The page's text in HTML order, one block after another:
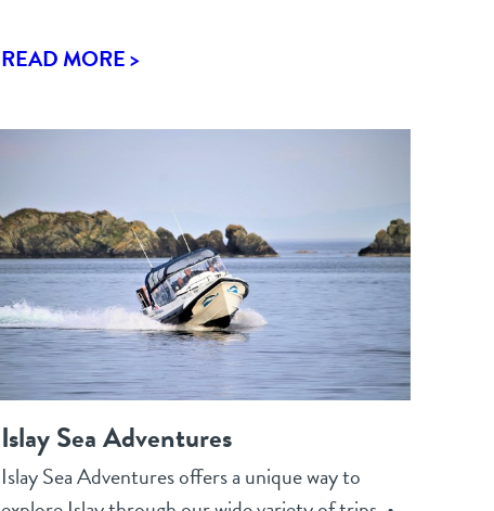
READ MORE >
Islay Sea Adventures
Islay Sea Adventures offers a unique way to